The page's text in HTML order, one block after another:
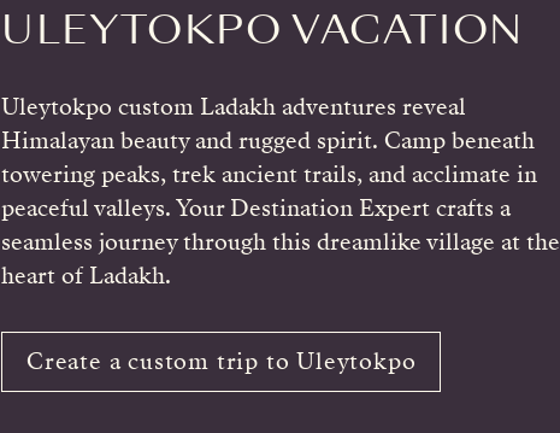
ULEYTOKPO VACATION
Uleytokpo custom Ladakh adventures reveal
Himalayan beauty and rugged spirit. Camp beneath
towering peaks, trek ancient trails, and acclimate in
peaceful valleys. Your Destination Expert crafts a
seamless journey through this dreamlike village at the
heart of Ladakh.
Create a custom trip to Uleytokpo